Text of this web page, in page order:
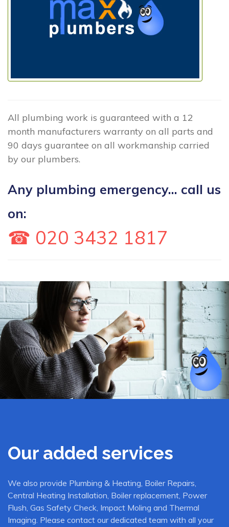
All plumbing work is guaranteed with a 12
month manufacturers warranty on all parts and
90 days guarantee on all workmanship carried
by our plumbers.
Any plumbing emergency... call us
on:
☎ 020 3432 1817
Our added services
We also provide Plumbing & Heating, Boiler Repairs,
Central Heating Installation, Boiler replacement, Power
Flush, Gas Safety Check, Impact Moling and Thermal
Imaging. Please contact our dedicated team with all your